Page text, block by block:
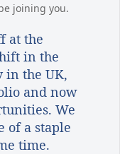
joining you.
at the
in the
the UK,
and now
We
of a staple
time.